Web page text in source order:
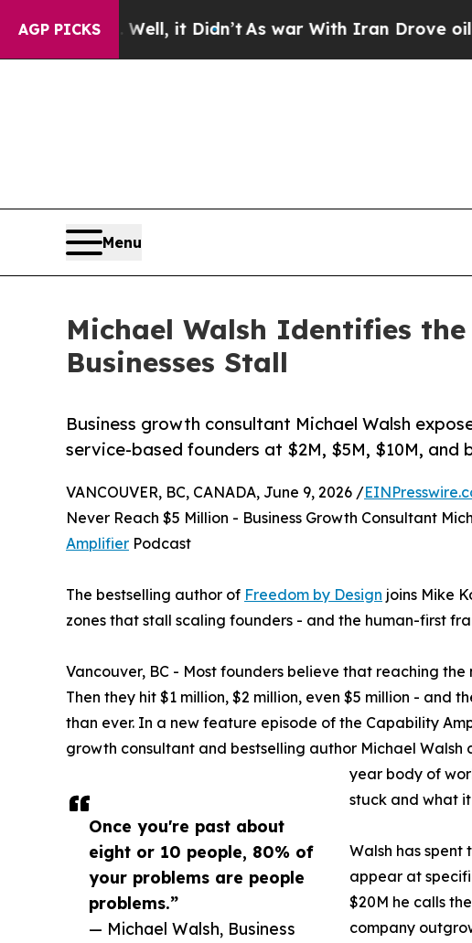
AGP PICKS
Well, it Didn’t As war With Iran Drove oil Prices
Menu
Michael Walsh Identifies the
Businesses Stall
Business growth consultant Michael Walsh
service-based founders at $2M, $5M, $10M, and
Once you're past about
eight or 10 people, 80% of
your problems are people
problems.”
— Michael Walsh, Business
VANCOUVER, BC, CANADA, June 9, 2026 /
Never Reach $5 Million - Business Growth Consultant
Amplifier Podcast
The bestselling author of Freedom by Design joins Mike
zones that stall scaling founders - and the human-first
Vancouver, BC - Most founders believe that reaching
Then they hit $1 million, $2 million, even $5 million - and
than ever. In a new feature episode of the Capability
growth consultant and bestselling author Michael Walsh
year body of
stuck and what
Walsh has
appear at
$20M he calls
company